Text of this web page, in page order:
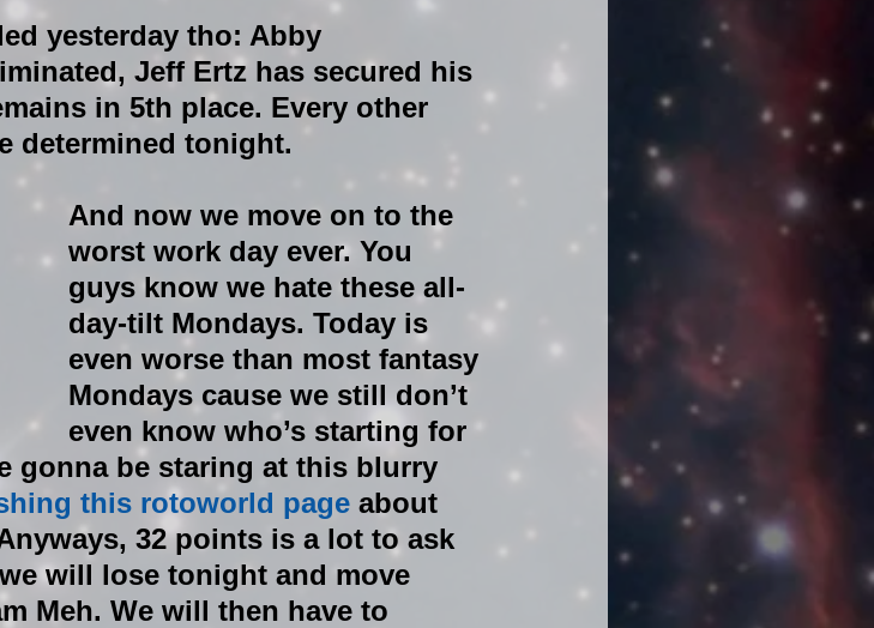
yesterday tho: Abby
Jeff Ertz has secured his
in 5th place. Every other
determined tonight.
And now we move on to the
worst work day ever. You
guys know we hate these all-
day-tilt Mondays. Today is
even worse than most fantasy
Mondays cause we still don’t
even know who’s starting for
gonna be staring at this blurry
this rotoworld page about
32 points is a lot to ask
will lose tonight and move
Meh. We will then have to